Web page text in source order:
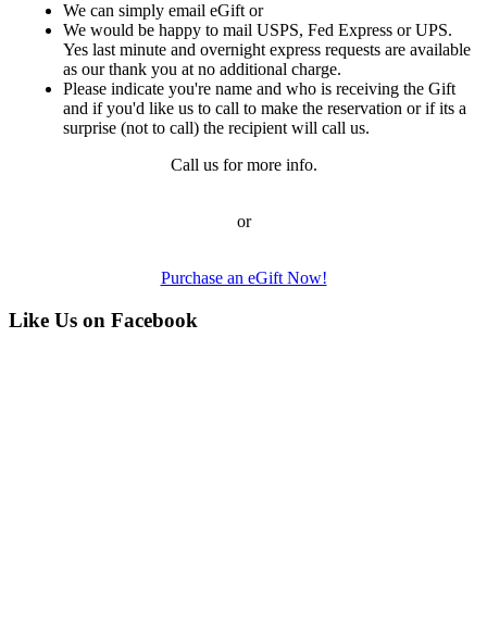
We can simply email eGift or
We would be happy to mail USPS, Fed Express or UPS.
Yes last minute and overnight express requests are available
as our thank you at no additional charge.
Please indicate you're name and who is receiving the Gift
and if you'd like us to call to make the reservation or if its a
surprise (not to call) the recipient will call us.
Call us for more info.
or
Purchase an eGift Now!
Like Us on Facebook